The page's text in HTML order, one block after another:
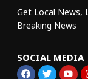
Get Local News,
Breaking News
SOCIAL MEDIA